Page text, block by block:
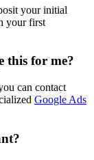
your initial
your first
this for me?
can contact
Google Ads